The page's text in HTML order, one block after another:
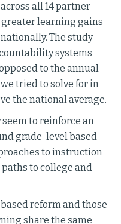
all 14 partner
learning gains
The study
systems
to the annual
tried to solve for in
the national average.
to reinforce an
grade-level based
to instruction
to college and
reform and those
share the same